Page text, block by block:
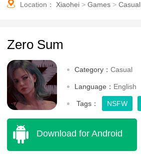
Location： Xiaohei > Games > Casual
Zero Sum
Category： Casual
Language： English
Tags： NSFW
Download for Android